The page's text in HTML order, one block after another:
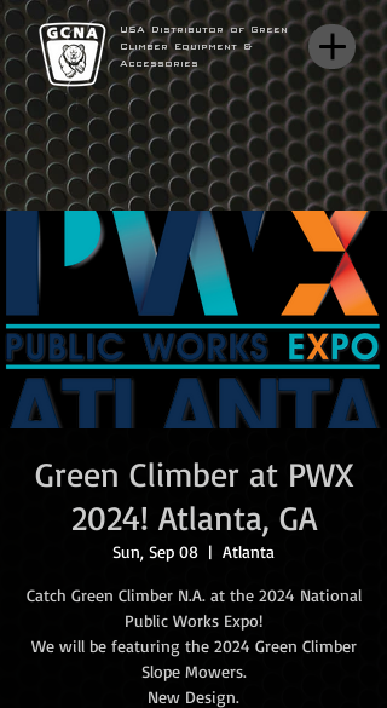
USA Distributor of Green
Climber Equipment &
Accessories
Green Climber at PWX
2024! Atlanta, GA
Sun, Sep 08
  |
Atlanta
Catch Green Climber N.A. at the 2024 National
Public Works Expo!
We will be featuring the 2024 Green Climber
Slope Mowers.
New Design.